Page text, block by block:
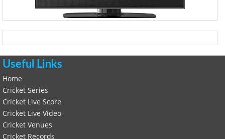
Useful Links
Home
Cricket Series
Cricket Live Score
Cricket Live Video
Cricket Venues
Cricket Records